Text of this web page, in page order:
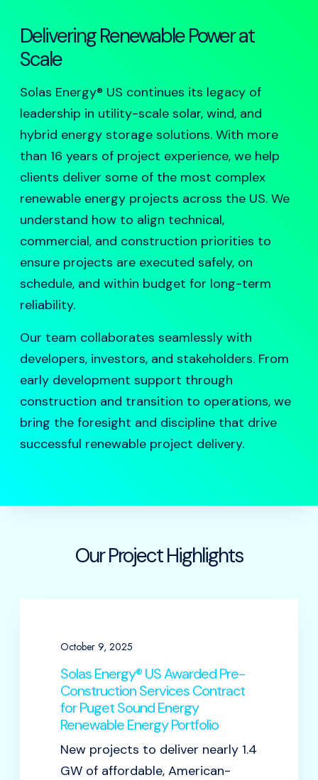
Delivering Renewable Power at
Scale
Solas Energy® US continues its legacy of
leadership in utility-scale solar, wind, and
hybrid energy storage solutions. With more
than 16 years of project experience, we help
clients deliver some of the most complex
renewable energy projects across the US. We
understand how to align technical,
commercial, and construction priorities to
ensure projects are executed safely, on
schedule, and within budget for long-term
reliability.
Our team collaborates seamlessly with
developers, investors, and stakeholders. From
early development support through
construction and transition to operations, we
bring the foresight and discipline that drive
successful renewable project delivery.
Our Project Highlights
Solas Energy® US Awarded Pre-
Construction Services Contract
for Puget Sound Energy
Renewable Energy Portfolio
October 9, 2025
New projects to deliver nearly 1.4
GW of affordable, American-